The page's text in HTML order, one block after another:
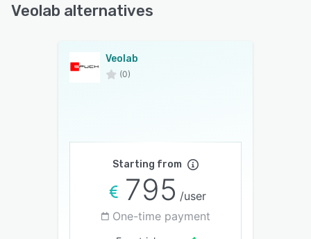
Veolab alternatives
Veolab
(0)
Starting from
795 /user
One-time payment